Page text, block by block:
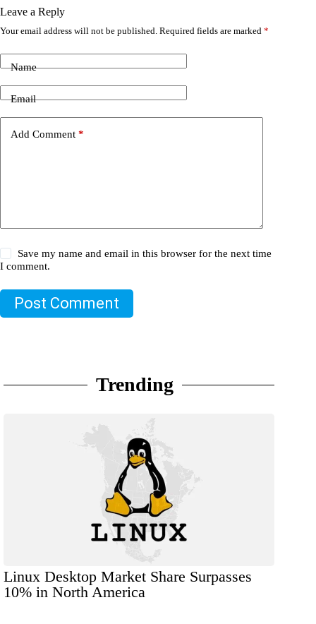
Leave a Reply
Your email address will not be published. Required fields are marked *
Name
Email
Add Comment *
Save my name and email in this browser for the next time
I comment.
Post Comment
Trending
Linux Desktop Market Share Surpasses
10% in North America